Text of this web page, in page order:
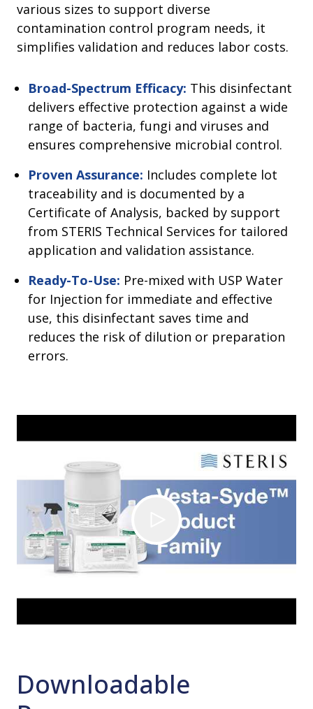
various sizes to support diverse
contamination control program needs, it
simplifies validation and reduces labor costs.
Broad-Spectrum Efficacy: This disinfectant
delivers effective protection against a wide
range of bacteria, fungi and viruses and
ensures comprehensive microbial control.
Proven Assurance: Includes complete lot
traceability and is documented by a
Certificate of Analysis, backed by support
from STERIS Technical Services for tailored
application and validation assistance.
Ready-To-Use: Pre-mixed with USP Water
for Injection for immediate and effective
use, this disinfectant saves time and
reduces the risk of dilution or preparation
errors.
Downloadable